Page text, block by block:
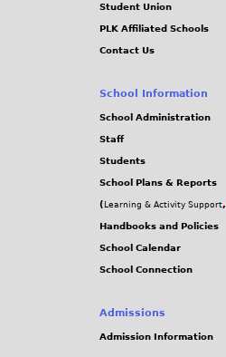
Student Union
PLK Affiliated Schools
Contact Us
School Information
School Administration
Staff
Students
School Plans & Reports
( Learning & Activity Support,
Handbooks and Policies
School Calendar
School Connection
Admissions
Admission Information